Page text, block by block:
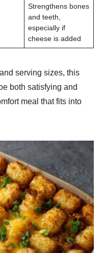
Strengthens bones
and teeth,
especially if
cheese is added
serving sizes, this
both satisfying and
meal that fits into